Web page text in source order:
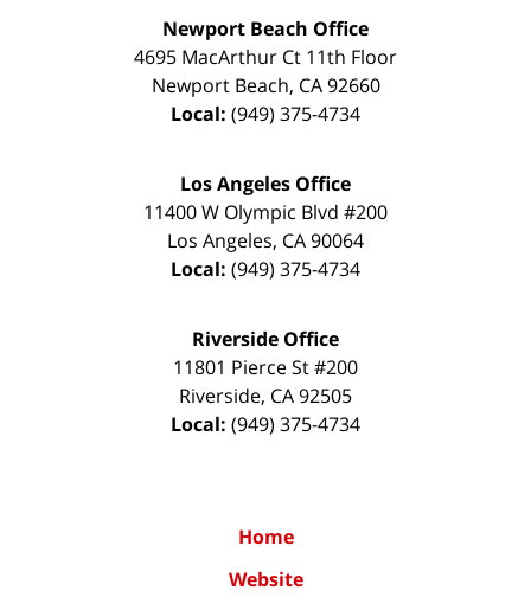
Newport Beach Office
4695 MacArthur Ct 11th Floor
Newport Beach, CA 92660
Local: (949) 375-4734
Los Angeles Office
11400 W Olympic Blvd #200
Los Angeles, CA90064
Local: (949) 375-4734
Riverside Office
11801 Pierce St #200
Riverside, CA92505
Local: (949) 375-4734
Home
Website